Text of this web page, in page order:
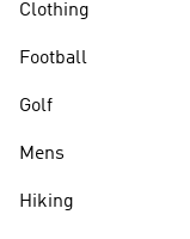
Clothing
Football
Golf
Mens
Hiking